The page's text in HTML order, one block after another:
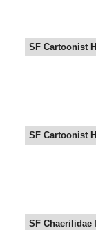
SF Cartoonist
SF Cartoonist
SF Chaerilidae